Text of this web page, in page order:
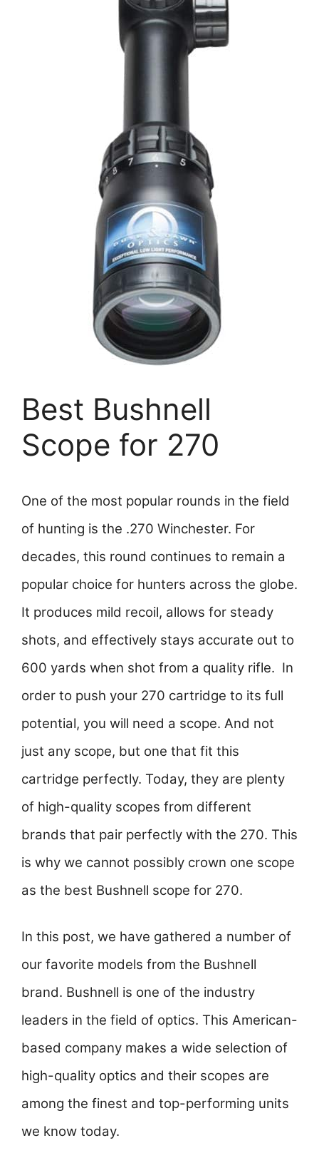
Best Bushnell
Scope for 270
One of the most popular rounds in the field
of hunting is the .270 Winchester. For
decades, this round continues to remain a
popular choice for hunters across the globe.
It produces mild recoil, allows for steady
shots, and effectively stays accurate out to
600 yards when shot from a quality rifle. In
order to push your 270 cartridge to its full
potential, you will need a scope. And not
just any scope, but one that fit this
cartridge perfectly. Today, they are plenty
of high-quality scopes from different
brands that pair perfectly with the 270. This
is why we cannot possibly crown one scope
as the best Bushnell scope for 270.
In this post, we have gathered a number of
our favorite models from the Bushnell
brand. Bushnell is one of the industry
leaders in the field of optics. This American-
based company makes a wide selection of
high-quality optics and their scopes are
among the finest and top-performing units
we know today.